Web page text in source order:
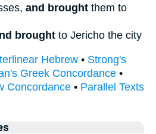
and brought them to
brought to Jericho the city
Hebrew • Strong's
Greek Concordance •
Concordance • Parallel Texts